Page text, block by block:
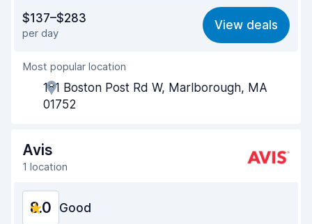
7.8
Ease of finding 8.2
Agent helpfulness
Pick-up speed
Car cleanliness 8.2
Car condition
$137–$283
per day
View deals
Most popular location
181 Boston Post Rd W, Marlborough, MA
01752
Avis
1 location
8.0 Good